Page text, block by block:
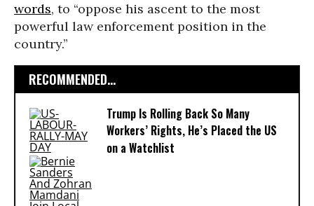
words, to “oppose his ascent to the most
powerful law enforcement position in the
country.”
RECOMMENDED...
Trump Is Rolling Back So Many
Workers’ Rights, He’s Placed the US
on a Watchlist